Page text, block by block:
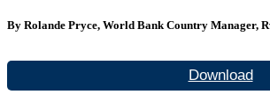
By Rolande Pryce, World Bank Country Manager,
Download